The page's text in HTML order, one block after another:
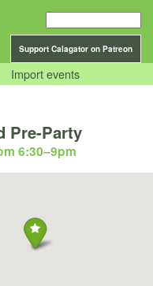
Support Calagator on Patreon
Import events
Pre-Party
6:30–9pm